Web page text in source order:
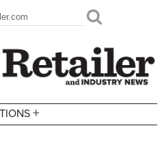
+